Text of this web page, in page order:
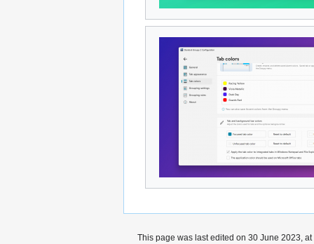
This page was last edited on 30 June 2023, at